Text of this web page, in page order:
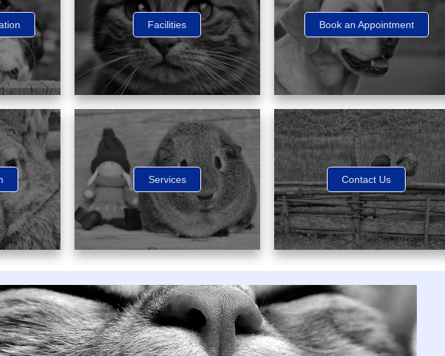
Facilities Book an Appointment
Services Contact Us